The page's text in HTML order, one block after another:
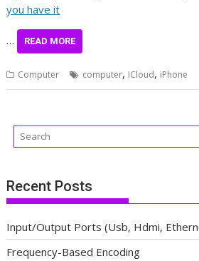
you have it
… READ MORE
Computer computer, ICloud, iPhone
Recent Posts
Input/Output Ports (Usb, Hdmi,
Frequency-Based Encoding